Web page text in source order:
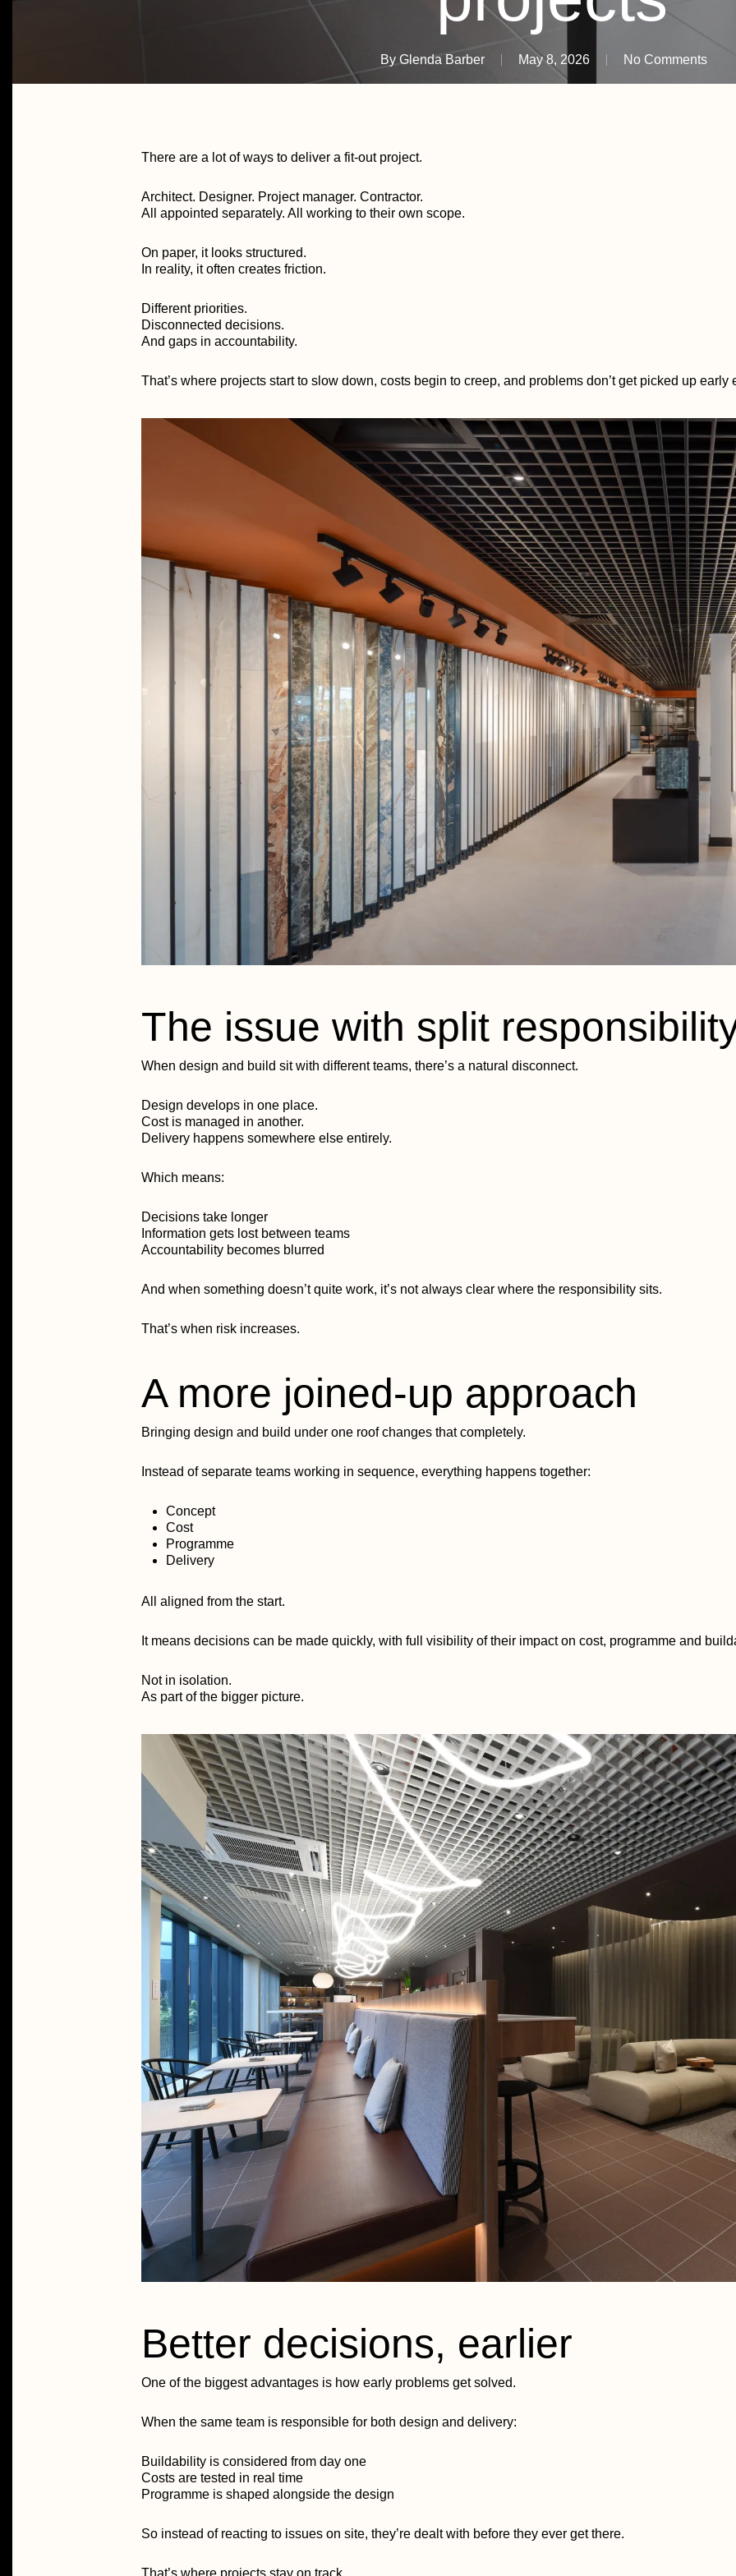
By Glenda Barber May 8, 2026 No Comments
There are a lot of ways to deliver a fit-out project.
Architect. Designer. Project manager. Contractor.
All appointed separately. All working to their own scope.
On paper, it looks structured.
In reality, it often creates friction.
Different priorities.
Disconnected decisions.
And gaps in accountability.
That’s where projects start to slow down, costs begin to creep, and problems don’t get picked up early
The issue with split
When design and build sit with different teams, there’s a natural disconnect.
Design develops in one place.
Cost is managed in another.
Delivery happens somewhere else entirely.
Which means:
Decisions take longer
Information gets lost between teams
Accountability becomes blurred
And when something doesn’t quite work, it’s not always clear where the responsibility sits.
That’s when risk increases.
A more joined-up approach
Bringing design and build under one roof changes that completely.
Instead of separate teams working in sequence, everything happens together:
Concept
Cost
Programme
Delivery
All aligned from the start.
It means decisions can be made quickly, with full visibility of their impact on cost, programme and
Not in isolation.
As part of the bigger picture.
Better decisions, earlier
One of the biggest advantages is how early problems get solved.
When the same team is responsible for both design and delivery:
Buildability is considered from day one
Costs are tested in real time
Programme is shaped alongside the design
So instead of reacting to issues on site, they’re dealt with before they ever get there.
That’s where projects stay on track.